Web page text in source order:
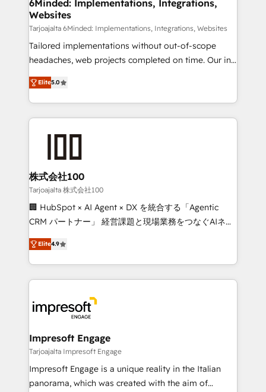
processes, and data to drive revenue efficiency. 🔹
Integrations: Connect HubSpot with your tech stack
for better adoption. 🔹 Custom Solutions: Build
tailored apps, workflows, and configurations. We are
our commitment to data security and compliance. At
OneMetric, we help revenue teams focus on the
6Minded: Implementations, Integrations,
Websites
Tarjoajalta 6Minded: Implementations, Integrations, Websites
Tailored implementations without out-of-scope
headaches, web projects completed on time. Our in-
house team of certified CRM architects, experts,
developers, designers, and marketers handles all
aspects of your HubSpot. ✨ 400+ global clients ✨
100+ seamless migrations from 15+ different CRMs
generating 7-digit MRR from inbound campaigns ✨
CS: 245% organic growth & +751% new visitors for a
full-funnel HubSpot project ✨ CS: 415% conversion
boost with a new HubSpot site Recognized leaders:
🏆 HubSpot Platform Migration Impact Award 🏆
Inbound Campaign of the Year 🏆 Gold AVA Digital
Award for Best Website 🌟 Accreditations: CRM
Elite5.0
株式会社100
Tarjoajalta 株式会社100
🏢 HubSpot × AI Agent × DX を統合する「Agentic
CRM パートナー」 経営課題と現場業務をつなぐAIネイ
ティブ・エージェンシーとして、HubSpot Eliteの実装
力で顧客フロント業務を再設計します。 💡 100inc は何
をする会社か？ HubSpotを共通基盤に、AIエージェン
トを組み込んだ顧客フロント業務（マーケティング・営
ィブ・エージェンシーです。事業部・グループ会社・部
門が分立する組織で、データと業務プロセスのサイロ化
を、CRMを軸とした全社共通基盤に再構築します。意
思決定者・PMO・現場担当者に並走します。 1️⃣
HubSpot導入・活用支援 顧客データの一元化から、
GTMの見える化・自動化まで。全Hub統合運用、デー
Elite4.9
Impresoft Engage
Tarjoajalta Impresoft Engage
Impresoft Engage is a unique reality in the Italian
panorama, which was created with the aim of